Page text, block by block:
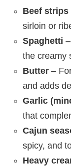
Beef strips
sirloin or
Spaghetti
the creamy
Butter –
and adds
Garlic
that
Cajun
spicy, and
Heavy